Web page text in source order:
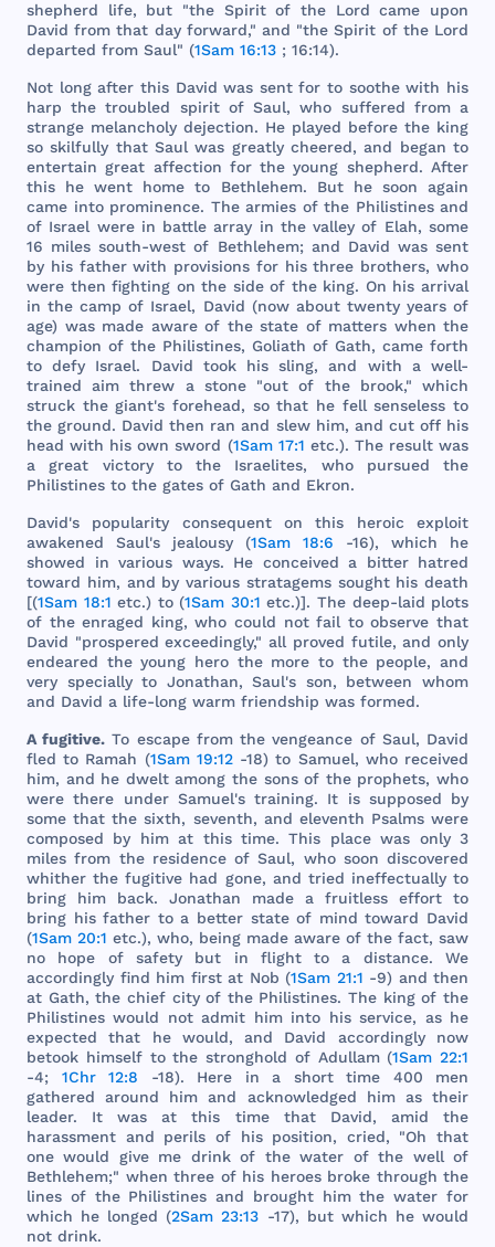
shepherd life, but "the Spiritofthe Lord came
upon
David from that day forward,"and "the Spirit of the Lord
departed from Saul" (1Sam 16:13 ; 16:14).
Not long after this David was sent for to soothe with his
harp the troubled spiritofSaul,who suffered froma
strange melancholy dejection. He played before the king
soskilfully that Saul was greatly cheered,and began to
entertain great affection for the young shepherd.After
this hewent home to Bethlehem. Buthe soon
again
came into prominence. The armies of the Philistines and
of Israel werein battle array in the valley of Elah,some
16 miles south-west of Bethlehem; and David was sent
by his father with provisions for his three brothers,who
were then fighting onthe sideof the king. On his arrival
inthe camp of Israel, David (now about twenty yearsof
age) was made awareof the state of matters when the
champion of the Philistines, Goliath of Gath, came forth
todefy Israel. David took his sling,and with awell-
trained
aim threw a stone"out of the brook,"which
struck the giant'sforehead, sothat he fell senseless to
the ground. David then ran and slew him, and cut off his
head with his own sword (1Sam 17:1 etc.). The result was
agreat victoryto the Israelites, who pursued
the
Philistines to the gates of Gath and Ekron.
David's popularity consequentonthis heroic
exploit
awakened
Saul's jealousy (1Sam 18:6 -16), which he
showed in various ways. He conceived a bitter hatred
toward him, and by various stratagems sought his death
[(1Sam 18:1 etc.) to (1Sam 30:1 etc.)]. The deep-laid plots
of the enraged king,who could not failtoobserve that
David "prospered exceedingly,"all proved futile,and only
endeared the young hero the more to the people,and
very speciallyto Jonathan,Saul's son, between
whom
and David a life-long warm friendship was formed.
Afugitive. To escape from the vengeance of Saul, David
fled to Ramah (1Sam 19:12-18) to Samuel, who received
him, and he dwelt among the sonsof the prophets,who
were there under Samuel's training. It is supposed by
some that the sixth, seventh, and eleventh Psalms were
composed by himat this time.This place was only3
miles from the residenceofSaul, who soon discovered
whither the fugitive had gone, and tried ineffectuallyto
bring
him back. Jonathan made a fruitless effort to
bring his father to a better stateof mind toward David
(1Sam 20:1 etc.), who, being made aware of the fact, saw
no hope of safety but in flightto a distance. We
accordingly find him firstat Nob (1Sam 21:1 -9) and then
at Gath,the chief cityof the Philistines.The kingofthe
Philistines would not admit him into his service, as he
expected
that he would,and David accordingly
now
betook himselftothe stronghold of Adullam(1Sam 22:1
-4; 1Chr 12:8 -18). Here in a short time 400
men
gathered
around him and acknowledged himastheir
leader. Itwas atthis time that David, amid
the
harassment and perils of his position, cried, "Oh that
one would giveme drinkof the water ofthe wellof
Bethlehem;" when three of his heroes broke through the
lines of the Philistines and brought him the water for
which he longed (2Sam 23:13 -17), but which hewould
not drink.